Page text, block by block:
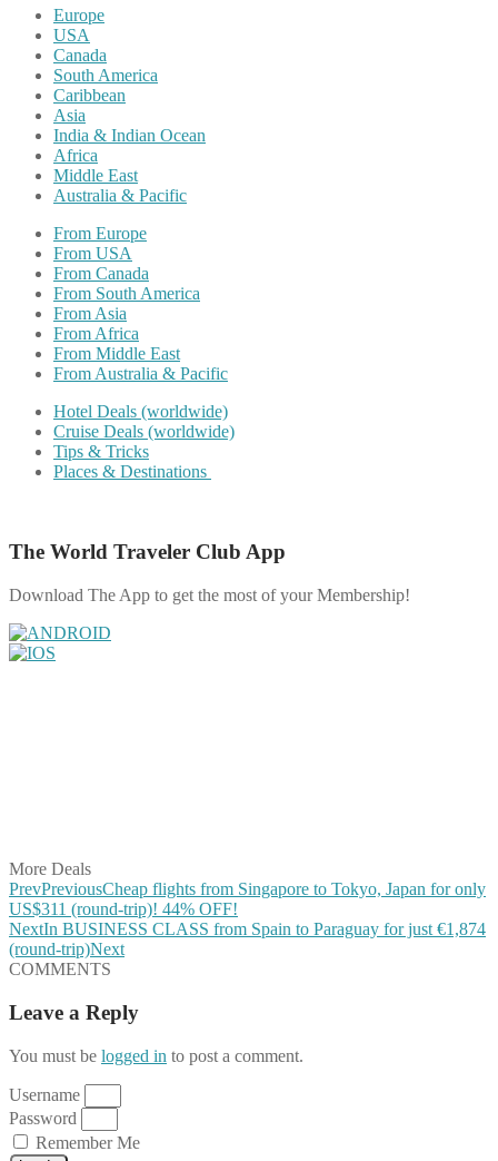
Europe
USA
Canada
South America
Caribbean
Asia
India & Indian Ocean
Africa
Middle East
Australia & Pacific
From Europe
From USA
From Canada
From South America
From Asia
From Africa
From Middle East
From Australia & Pacific
Hotel Deals (worldwide)
Cruise Deals (worldwide)
Tips & Tricks
Places & Destinations
The World Traveler Club App
Download The App to get the most of your Membership!
More Deals
PrevPreviousCheap flights from Singapore to Tokyo, Japan for only
US$311 (round-trip)! 44% OFF!
NextIn BUSINESS CLASS from Spain to Paraguay for just €1,874
(round-trip)Next
COMMENTS
Leave a Reply
You must be logged in to post a comment.
Username
Password
Remember Me